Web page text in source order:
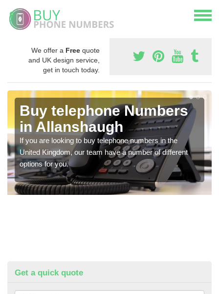
We offer a Free quote
and UK design service,
get in touch today.
Buy telephone Numbers
in Allanshaugh
If you are looking to buy telephone numbers in the
United Kingdom, our team have a number of different
options for you.
Get a quick quote